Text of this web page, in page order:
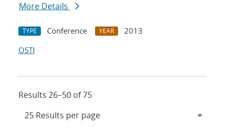
More Details
TYPE Conference YEAR
2013
OSTI
Results 26–50 of 75